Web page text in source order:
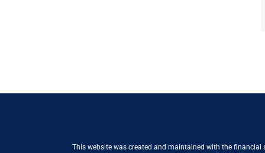
This website was created and maintained with the financial